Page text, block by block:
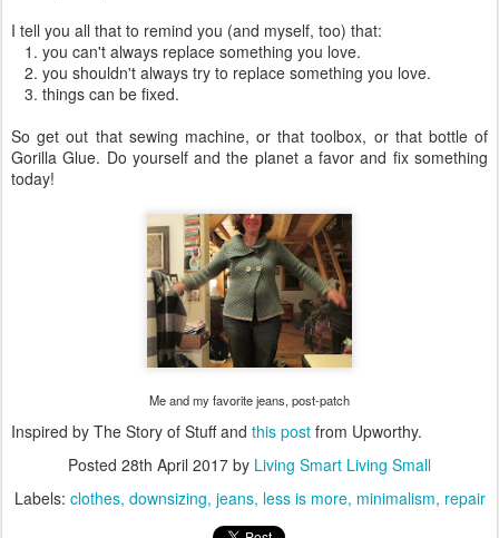
I tell you all that to remind you (and myself, too) that:
1. you can't always replace something you love.
2. you shouldn't always try to replace something you love.
3. things can be fixed.
So get out that sewing machine, or that toolbox, or that bottle of
Gorilla Glue. Do yourself and the planet a favor and fix something
today!
Me and my favorite jeans, post-patch
Inspired by The Story of Stuff and this post from Upworthy.
Posted 28th April 2017 by Living Smart Living Small
Labels: clothes downsizing jeans less is more minimalism repair